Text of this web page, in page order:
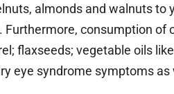
almonds and walnuts
Furthermore, consumption of
flaxseeds; vegetable oils
eye syndrome symptoms as